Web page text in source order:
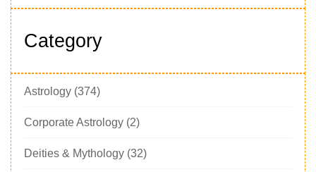
Category
Astrology (374)
Corporate Astrology (2)
Deities & Mythology (32)